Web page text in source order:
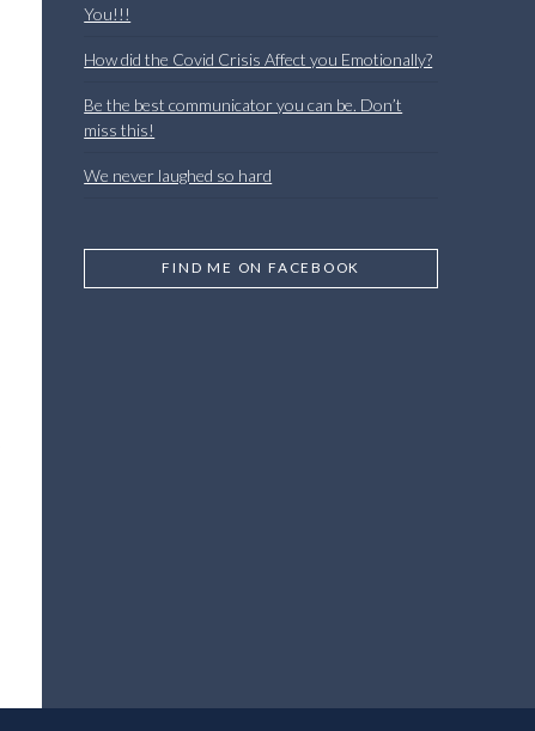
You!!!
How did the Covid Crisis Affect you Emotionally?
Be the best communicator you can be. Don’t
miss this!
We never laughed so hard
FIND ME ON FACEBOOK